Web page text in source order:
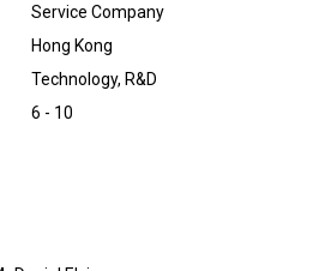
Service Company
Hong Kong
Technology, R&D
6 - 10